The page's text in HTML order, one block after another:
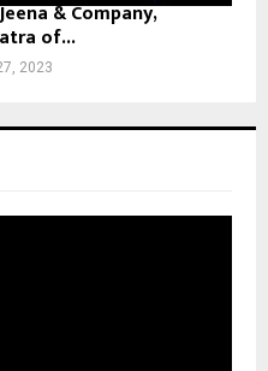
& Company,
of...
2023